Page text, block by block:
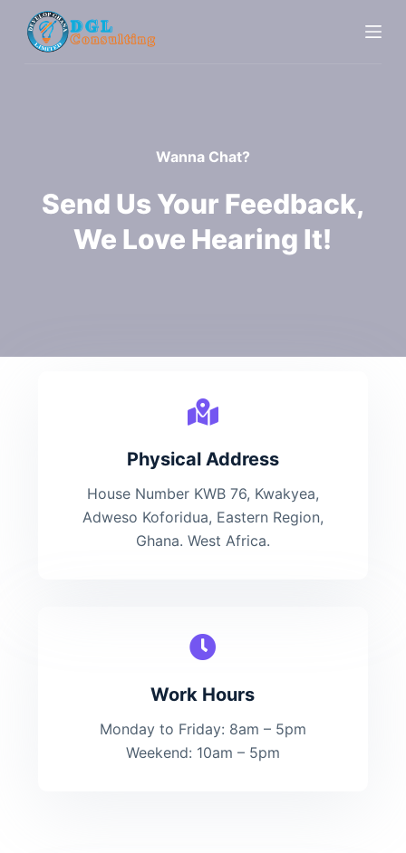
Wanna Chat?
Send Us Your Feedback,
We Love Hearing It!
Physical Address​
House Number KWB 76, Kwakyea,
Adweso Koforidua, Eastern Region,
Ghana. West Africa.
Work Hours
Monday to Friday: 8am – 5pm
Weekend: 10am – 5pm